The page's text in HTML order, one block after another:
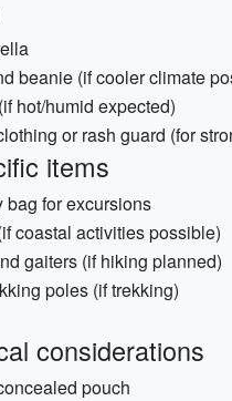
beanie (if cooler climate
hot/humid expected)
or rash guard (for
items
bag for excursions
coastal activities possible)
gaiters (if hiking planned)
poles (if trekking)
considerations
pouch